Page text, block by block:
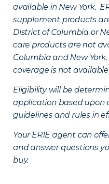
available in New York.
supplement products
District of Columbia or
care products are not
Columbia and New York.
coverage is not available
Eligibility will be
application based upon
guidelines and rules in
Your ERIE agent can
and answer questions
buy.